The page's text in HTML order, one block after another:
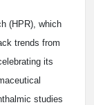
(HPR), which
trends from
its
studies